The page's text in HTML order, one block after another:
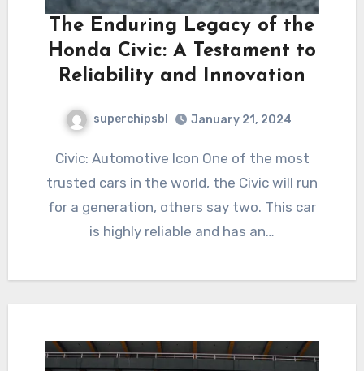
The Enduring Legacy of the
Honda Civic: A Testament to
Reliability and Innovation
superchipsbl January 21, 2024
Civic: Automotive Icon One of the most
trusted cars in the world, the Civic will run
for a generation, others say two. This car
is highly reliable and has an…